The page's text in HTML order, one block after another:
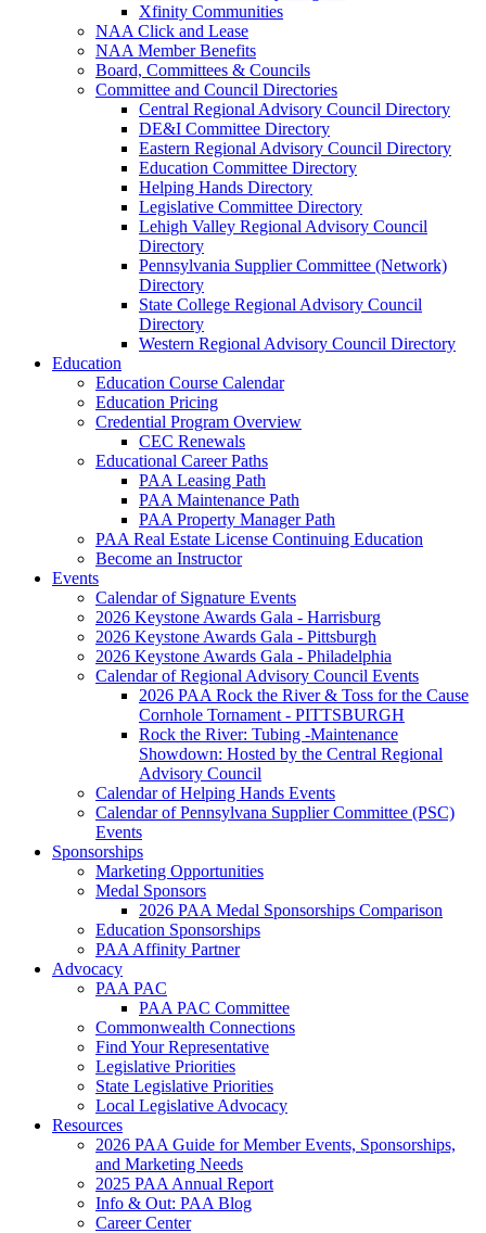
Xfinity Communities
NAA Click and Lease
NAA Member Benefits
Board, Committees & Councils
Committee and Council Directories
Central Regional Advisory Council Directory
DE&I Committee Directory
Eastern Regional Advisory Council Directory
Education Committee Directory
Helping Hands Directory
Legislative Committee Directory
Lehigh Valley Regional Advisory Council
Directory
Pennsylvania Supplier Committee (Network)
Directory
State College Regional Advisory Council
Directory
Western Regional Advisory Council Directory
Education
Education Course Calendar
Education Pricing
Credential Program Overview
CEC Renewals
Educational Career Paths
PAA Leasing Path
PAA Maintenance Path
PAA Property Manager Path
PAA Real Estate License Continuing Education
Become an Instructor
Events
Calendar of Signature Events
2026 Keystone Awards Gala - Harrisburg
2026 Keystone Awards Gala - Pittsburgh
2026 Keystone Awards Gala - Philadelphia
Calendar of Regional Advisory Council Events
2026 PAA Rock the River & Toss for the Cause
Cornhole Tornament - PITTSBURGH
Rock the River: Tubing -Maintenance
Showdown: Hosted by the Central Regional
Advisory Council
Calendar of Helping Hands Events
Calendar of Pennsylvana Supplier Committee (PSC)
Events
Sponsorships
Marketing Opportunities
Medal Sponsors
2026 PAA Medal Sponsorships Comparison
Education Sponsorships
PAA Affinity Partner
Advocacy
PAA PAC
PAA PAC Committee
Commonwealth Connections
Find Your Representative
Legislative Priorities
State Legislative Priorities
Local Legislative Advocacy
Resources
2026 PAA Guide for Member Events, Sponsorships,
and Marketing Needs
2025 PAA Annual Report
Info & Out: PAA Blog
Career Center